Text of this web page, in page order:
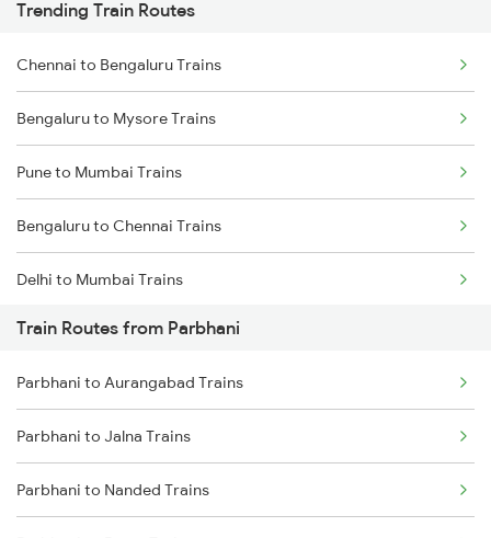
Trending Train Routes
Chennai to Bengaluru Trains
Bengaluru to Mysore Trains
Pune to Mumbai Trains
Bengaluru to Chennai Trains
Delhi to Mumbai Trains
Mumbai to Pune Trains
Delhi to Jammu Trains
Mumbai to Delhi Trains
Mumbai to Goa Trains
Train Routes from Parbhani
Parbhani to Aurangabad Trains
Parbhani to Jalna Trains
Parbhani to Nanded Trains